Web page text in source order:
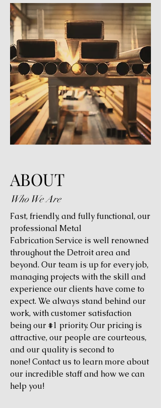
ABOUT
Who We Are
Fast, friendly, and fully functional, our
professional Metal
Fabrication Service is well renowned
throughout the Detroit area and
beyond. Our team is up for every job,
managing projects with the skill and
experience our clients have come to
expect. We always stand behind our
work, with customer satisfaction
being our #1 priority. Our pricing is
attractive, our people are courteous,
and our quality is second to
none! Contact us to learn more about
our incredible staff and how we can
help you!